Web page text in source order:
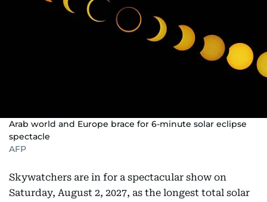
Arab world and Europe brace for 6-minute solar eclipse
spectacle
AFP
Skywatchers are in for a spectacular show on
Saturday, August 2, 2027, as the longest total solar